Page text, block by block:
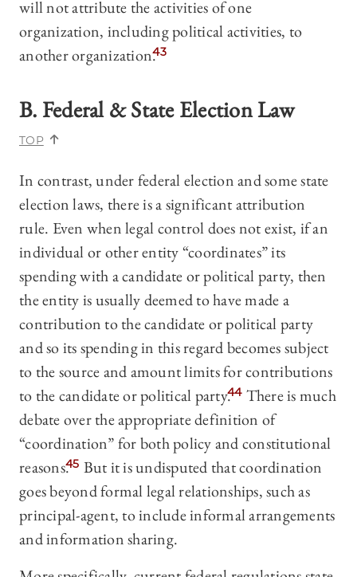
will not attribute the activities of one
organization, including political activities, to
another organization.43
B. Federal & State Election Law
TOP
In contrast, under federal election and some state
election laws, there is a significant attribution
rule. Even when legal control does not exist, if an
individual or other entity “coordinates” its
spending with a candidate or political party, then
the entity is usually deemed to have made a
contribution to the candidate or political party
and so its spending in this regard becomes subject
to the source and amount limits for contributions
to the candidate or political party.44 There is much
debate over the appropriate definition of
“coordination” for both policy and constitutional
reasons.45 But it is undisputed that coordination
goes beyond formal legal relationships, such as
principal-agent, to include informal arrangements
and information sharing.